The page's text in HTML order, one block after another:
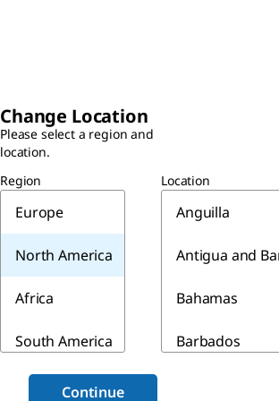
Change Location
Please select a region and
location.
Region
Europe
North America
Africa
South America
Asia & Australia
Location
Anguilla
Antigua and
Bahamas
Barbados
Continue